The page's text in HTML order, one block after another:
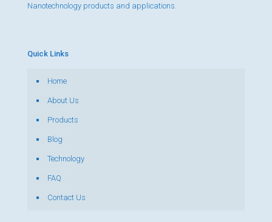
Nanotechnology products and applications.
Quick Links
Home
About Us
Products
Blog
Technology
FAQ
Contact Us